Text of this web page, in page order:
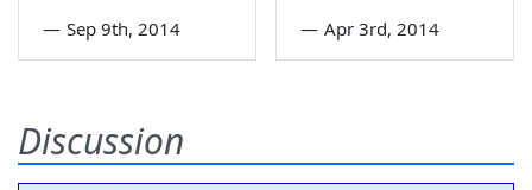
— Sep 9th, 2014 — Apr 3rd, 2014
Discussion